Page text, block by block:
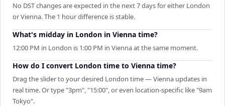
No DST changes are expected in the next 7 days for either London
or Vienna. The 1 hour difference is stable.
What's midday in London in Vienna time?
12:00 PM in London is 1:00 PM in Vienna at the same moment.
How do I convert London time to Vienna time?
Drag the slider to your desired London time — Vienna updates in
real time. Or type "3pm", "15:00", or even location-specific like "9am
Tokyo".